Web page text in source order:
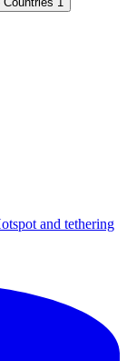
and tethering